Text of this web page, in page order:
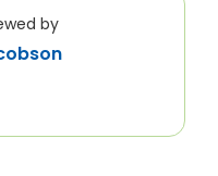
by